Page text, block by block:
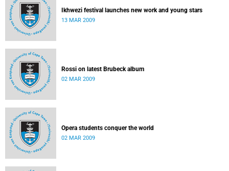
Ikhwezi festival launches new work and young stars
13 MAR 2009
Rossi on latest Brubeck album
02 MAR 2009
Opera students conquer the world
02 MAR 2009